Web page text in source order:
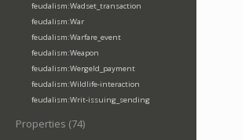
feudalism:Wadset_transaction
feudalism:War
feudalism:Warfare_event
feudalism:Weapon
feudalism:Wergeld_payment
feudalism:Wildlife-interaction
feudalism:Writ-issuing_sending
Properties (74)